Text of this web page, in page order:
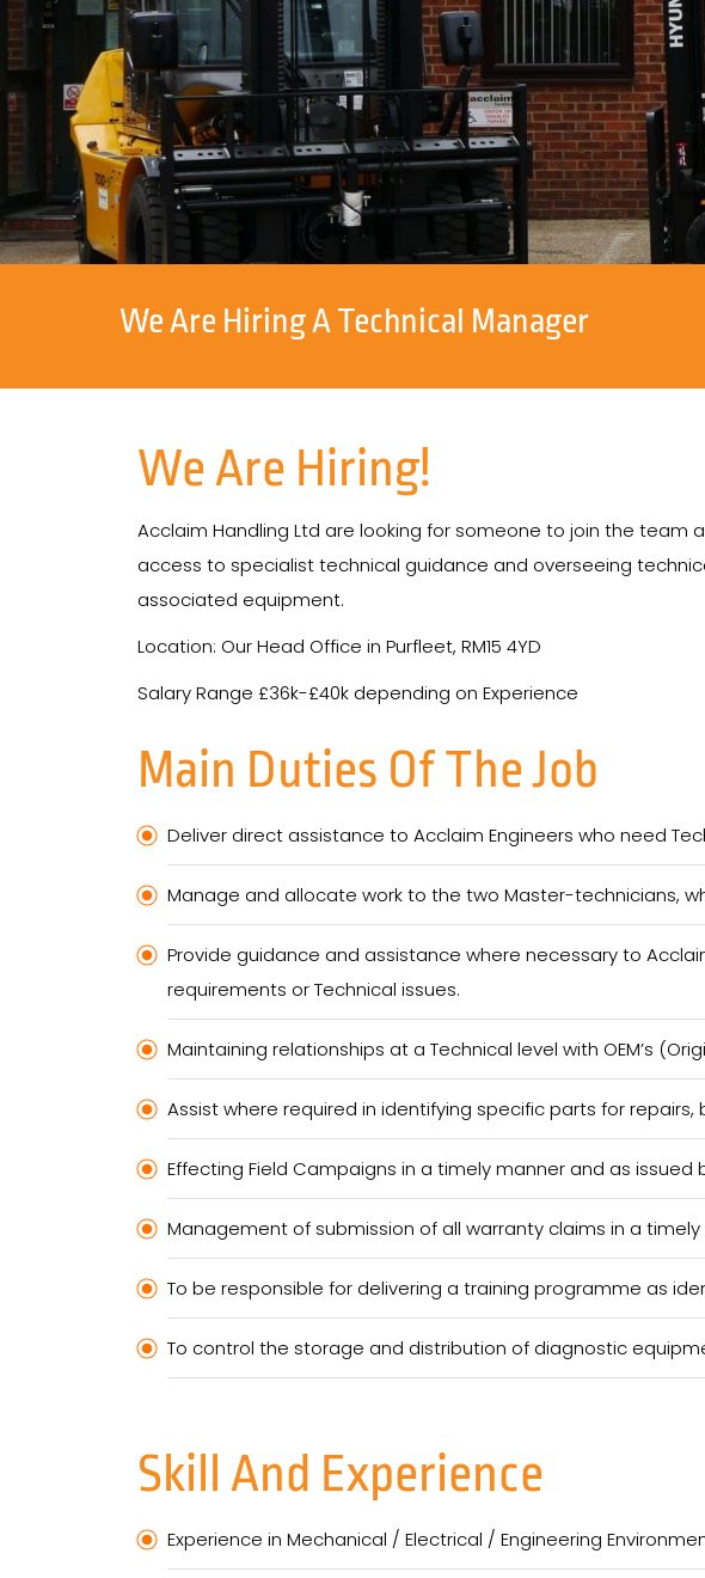
We Are Hiring A Technical Manager
We Are Hiring!
Acclaim Handling Ltd are looking for someone to join the team
access to specialist technical guidance and overseeing
associated equipment.
Location: Our Head Office in Purfleet, RM15 4YD
Salary Range £36k-£40k depending on Experience
Main Duties Of The Job
Deliver direct assistance to Acclaim Engineers who need
Manage and allocate work to the two Master-technicians,
Provide guidance and assistance where necessary to
requirements or Technical issues.
Maintaining relationships at a Technical level with OEM’s
Assist where required in identifying specific parts for
Effecting Field Campaigns in a timely manner and as issued
Management of submission of all warranty claims in a timely
To be responsible for delivering a training programme as
To control the storage and distribution of diagnostic
Skill And Experience
Experience in Mechanical / Electrical / Engineering